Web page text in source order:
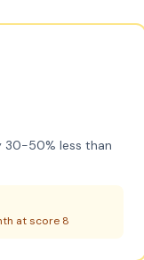
30-50% less than
at score 8